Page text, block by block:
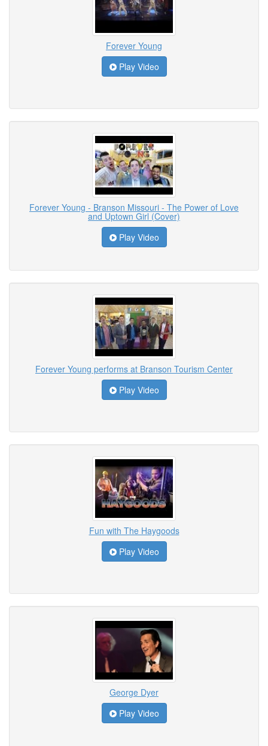
Forever Young
Play Video
Forever Young - Branson Missouri - The Power of Love
and Uptown Girl (Cover)
Play Video
Forever Young performs at Branson Tourism Center
Play Video
Fun with The Haygoods
Play Video
George Dyer
Play Video